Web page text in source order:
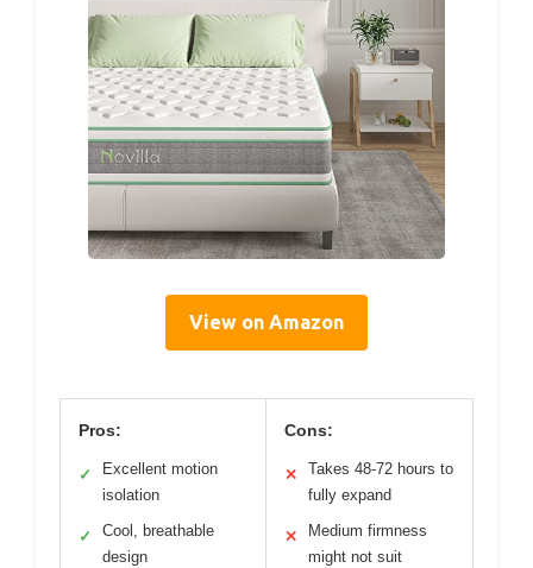
View on Amazon
Pros:
✓
Excellent motion
isolation
✓
Cool, breathable
design
Cons:
✕
Takes 48-72 hours to
fully expand
✕
Medium firmness
might not suit